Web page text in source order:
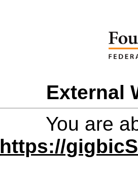
External
You are
https://